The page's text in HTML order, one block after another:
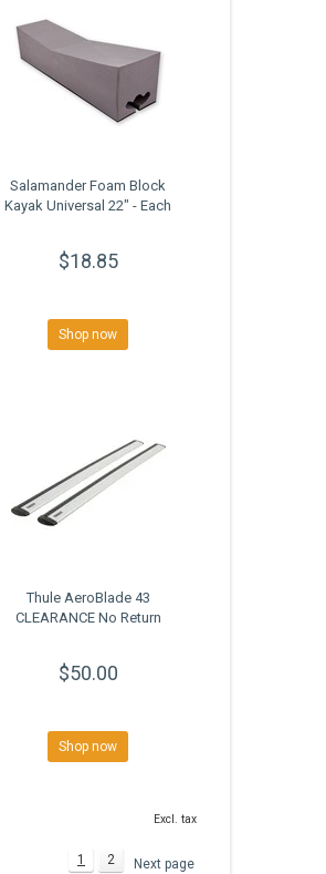
Salamander Foam Block
Kayak Universal 22" - Each
$18.85
Shop now
Thule AeroBlade 43
CLEARANCE No Return
$50.00
Shop now
Excl. tax
1 2 Next page